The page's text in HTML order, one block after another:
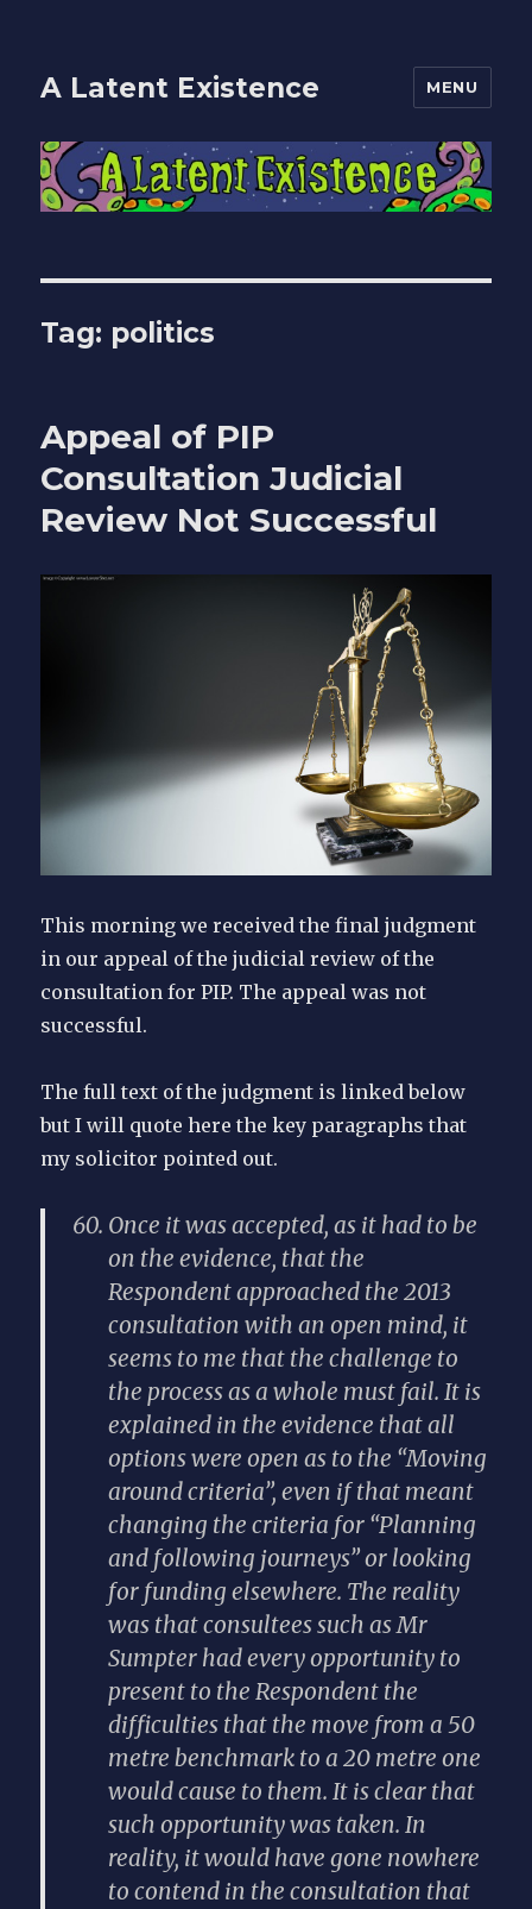
A Latent Existence MENU
Tag: politics
Appeal of PIP
Consultation Judicial
Review Not Successful
This morning we received the final judgment
in our appeal of the judicial review of the
consultation for PIP. The appeal was not
successful.
The full text of the judgment is linked below
but I will quote here the key paragraphs that
my solicitor pointed out.
Once it was accepted, as it had to be
on the evidence, that the
Respondent approached the 2013
consultation with an open mind, it
seems to me that the challenge to
the process as a whole must fail. It is
explained in the evidence that all
options were open as to the “Moving
around criteria”, even if that meant
changing the criteria for “Planning
and following journeys” or looking
for funding elsewhere. The reality
was that consultees such as Mr
Sumpter had every opportunity to
present to the Respondent the
difficulties that the move from a 50
metre benchmark to a 20 metre one
would cause to them. It is clear that
such opportunity was taken. In
reality, it would have gone nowhere
to contend in the consultation that